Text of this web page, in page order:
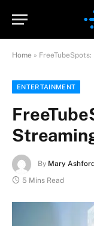
Home »
ENTERTAINMENT
By Mary Ashford
5 Mins Read